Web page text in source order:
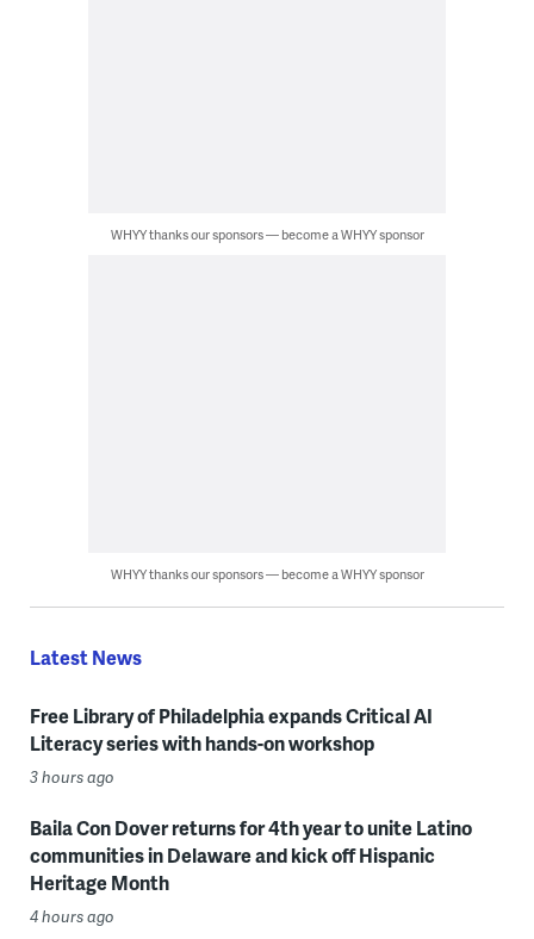
WHYY thanks our sponsors — become a WHYY sponsor
WHYY thanks our sponsors — become a WHYY sponsor
Latest News
Free Library of Philadelphia expands Critical AI
Literacy series with hands-on workshop
3 hours ago
Baila Con Dover returns for 4th year to unite Latino
communities in Delaware and kick off Hispanic
Heritage Month
4 hours ago